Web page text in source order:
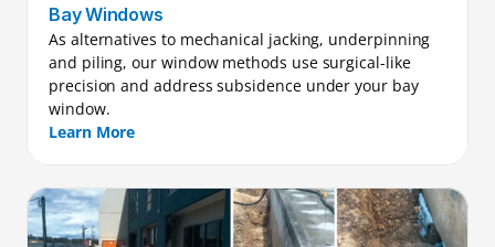
Bay Windows
As alternatives to mechanical jacking, underpinning
and piling, our window methods use surgical-like
precision and address subsidence under your bay
window.
Learn More